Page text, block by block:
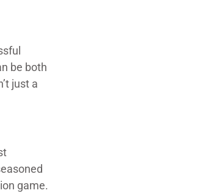
be both
just a
game.